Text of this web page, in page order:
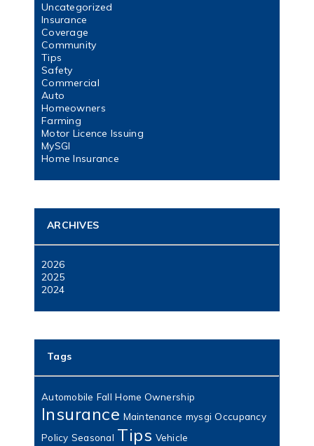
Uncategorized
Insurance
Coverage
Community
Tips
Safety
Commercial
Auto
Homeowners
Farming
Motor Licence Issuing
MySGI
Home Insurance
ARCHIVES
2026
2025
2024
Tags
Automobile Fall Home Ownership
Insurance Maintenance mysgi Occupancy
Policy Seasonal Tips Vehicle